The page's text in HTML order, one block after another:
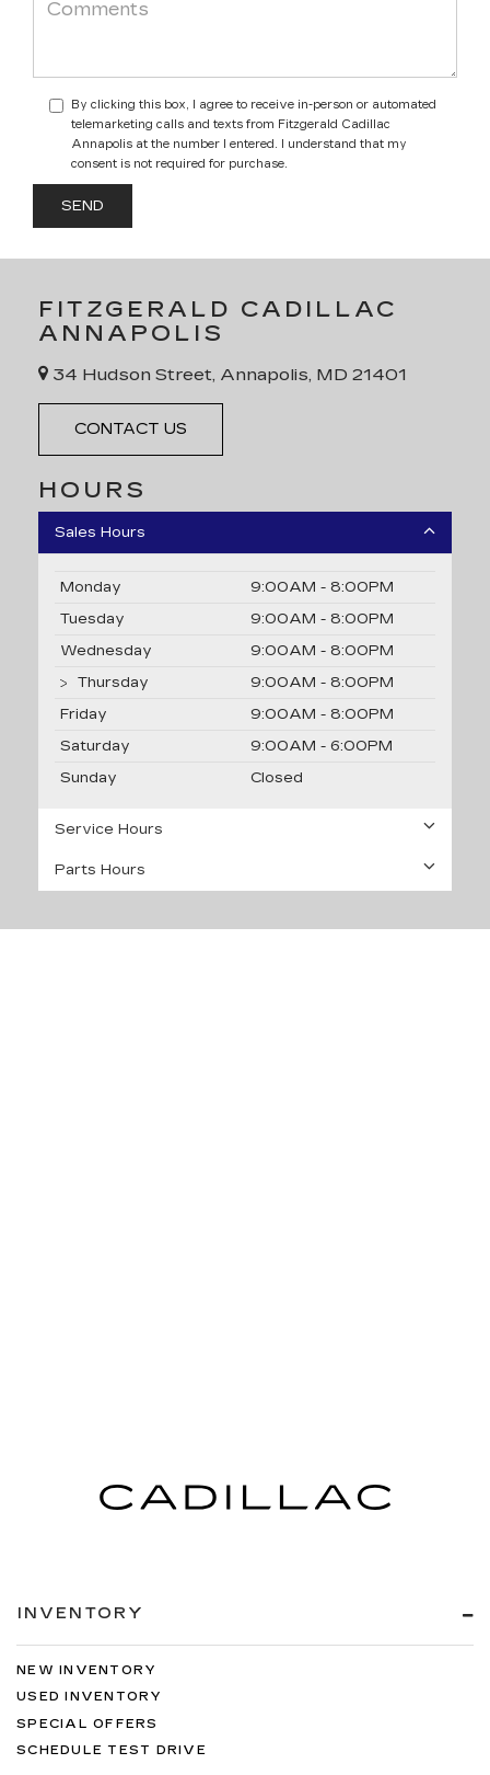
By clicking this box, I agree to receive in-person or automated
telemarketing calls and texts from Fitzgerald Cadillac
Annapolis at the number I entered. I understand that my
consent is not required for purchase.
FITZGERALD CADILLAC
ANNAPOLIS
34 Hudson Street, Annapolis, MD 21401
CONTACT US
HOURS
Sales Hours
Monday
9:00AM - 8:00PM
Tuesday
9:00AM - 8:00PM
Wednesday
9:00AM - 8:00PM
Thursday
9:00AM - 8:00PM
Friday
9:00AM - 8:00PM
Saturday
9:00AM - 6:00PM
Sunday
Closed
Service Hours
Parts Hours
INVENTORY
NEW INVENTORY
USED INVENTORY
SPECIAL OFFERS
SCHEDULE TEST DRIVE